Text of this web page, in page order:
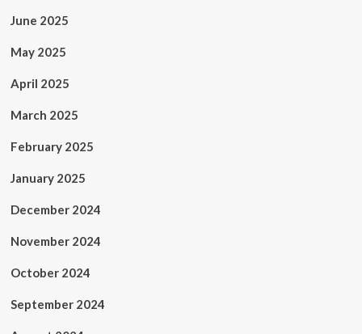
June 2025
May 2025
April 2025
March 2025
February 2025
January 2025
December 2024
November 2024
October 2024
September 2024